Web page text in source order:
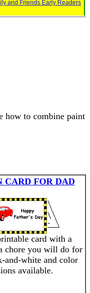
and Friends Early Readers
how to combine paint
CARD FOR DAD
card with a
chore you will do for
and-white and color
available.